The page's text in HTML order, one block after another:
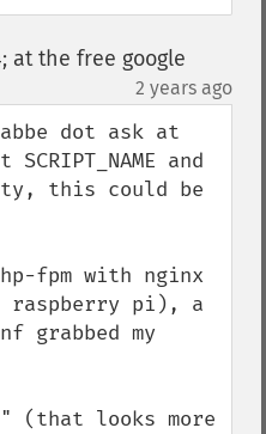
at the free google
2 years ago
dot ask at
and
this could be
fpm with nginx
raspberry pi), a
grabbed my
(that looks more